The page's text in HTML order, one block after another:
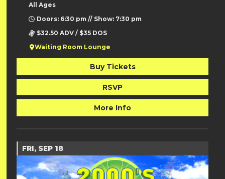
All Ages
Doors: 6:30 pm // Show: 7:30 pm
$32.50 ADV / $35 DOS
Waiting Room Lounge
Buy Tickets
RSVP
More Info
FRI, SEP 18